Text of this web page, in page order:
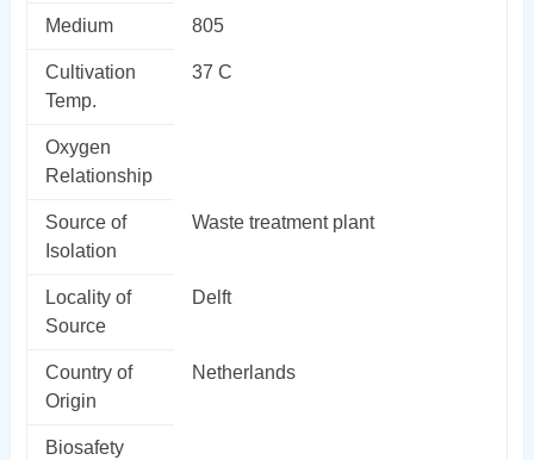
Medium 805
Cultivation
Temp.
37 C
Oxygen
Relationship
Source of
Isolation
Waste treatment plant
Locality of
Source
Delft
Country of
Origin
Netherlands
Biosafety